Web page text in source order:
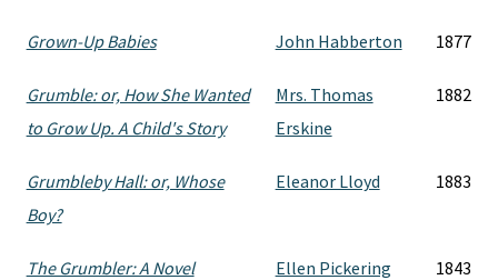
Grown-Up Babies John Habberton 1877
Grumble: or, How She Wanted
to Grow Up. A Child's Story
Mrs. Thomas
Erskine
1882
Grumbleby Hall: or, Whose
Boy?
Eleanor Lloyd 1883
The Grumbler: A Novel Ellen Pickering 1843